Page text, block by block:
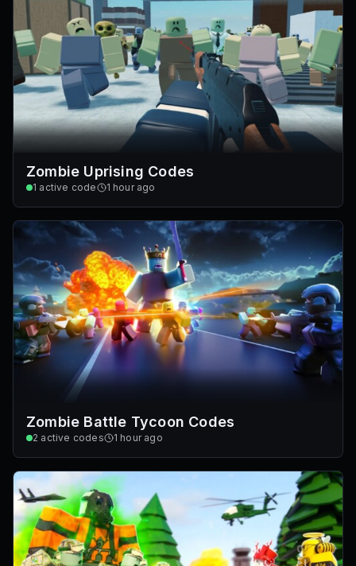
Zombie Uprising Codes
1 active code 1 hour ago
Zombie Battle Tycoon Codes
2 active codes 1 hour ago